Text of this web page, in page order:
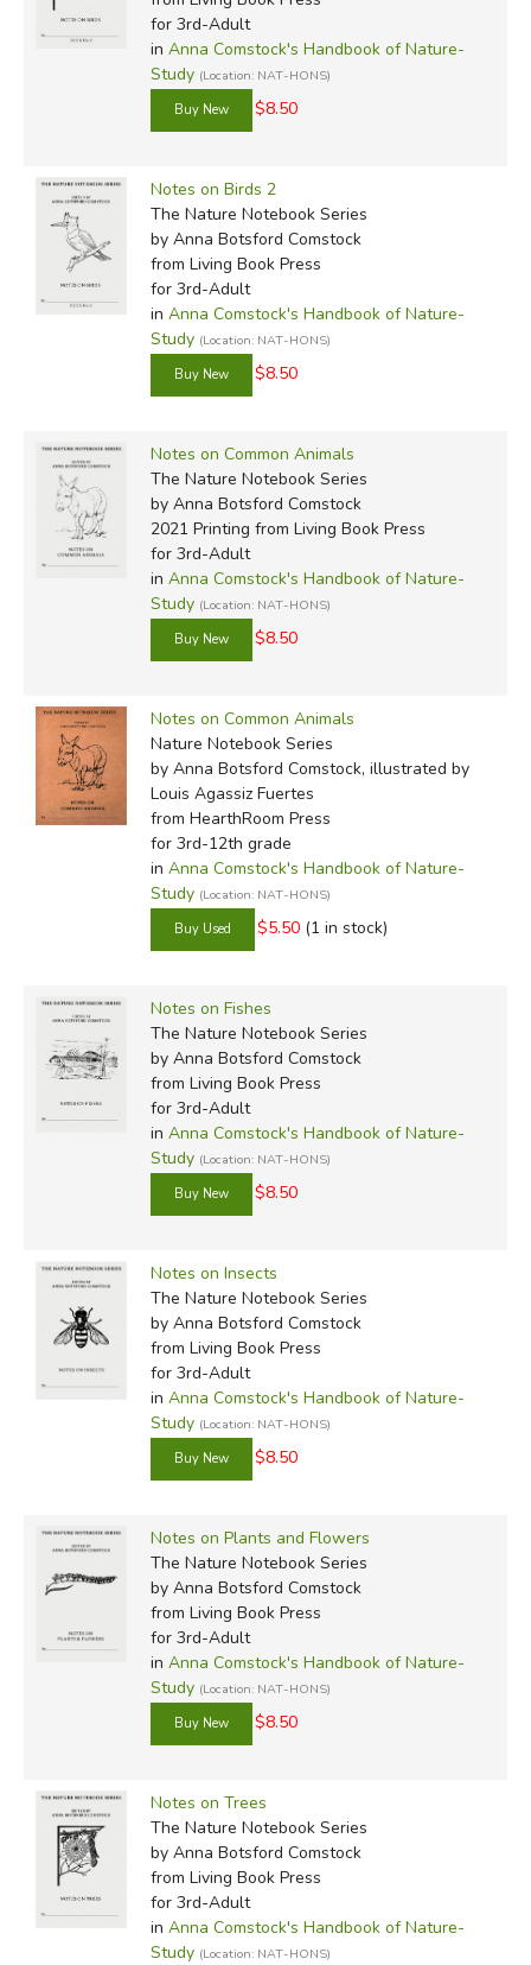
C. Hollis Crossman used to be a child. Now he's a husband
and father who loves church, good food, and weird stuff.
He might be a mythical creature, but he's definitely not a
centaur. Read more of his reviews
Did you find this review helpful?
for 3rd-Adult
in Anna Comstock's Handbook of Nature-
Study (Location: NAT-HONS)
$8.50
Notes on Birds 2
The Nature Notebook Series
by Anna Botsford Comstock
from Living Book Press
for 3rd-Adult
in Anna Comstock's Handbook of Nature-
Study (Location: NAT-HONS)
$8.50
Notes on Common Animals
The Nature Notebook Series
by Anna Botsford Comstock
2021 Printing from Living Book Press
for 3rd-Adult
in Anna Comstock's Handbook of Nature-
Study (Location: NAT-HONS)
$8.50
Notes on Common Animals
Nature Notebook Series
by Anna Botsford Comstock, illustrated by
Louis Agassiz Fuertes
from HearthRoom Press
for 3rd-12th grade
in Anna Comstock's Handbook of Nature-
Study (Location: NAT-HONS)
$5.50 (1 in stock)
Notes on Fishes
The Nature Notebook Series
by Anna Botsford Comstock
from Living Book Press
for 3rd-Adult
in Anna Comstock's Handbook of Nature-
Study (Location: NAT-HONS)
$8.50
Notes on Insects
The Nature Notebook Series
by Anna Botsford Comstock
from Living Book Press
for 3rd-Adult
in Anna Comstock's Handbook of Nature-
Study (Location: NAT-HONS)
$8.50
Notes on Plants and Flowers
The Nature Notebook Series
by Anna Botsford Comstock
from Living Book Press
for 3rd-Adult
in Anna Comstock's Handbook of Nature-
Study (Location: NAT-HONS)
$8.50
Notes on Trees
The Nature Notebook Series
by Anna Botsford Comstock
from Living Book Press
for 3rd-Adult
in Anna Comstock's Handbook of Nature-
Study (Location: NAT-HONS)